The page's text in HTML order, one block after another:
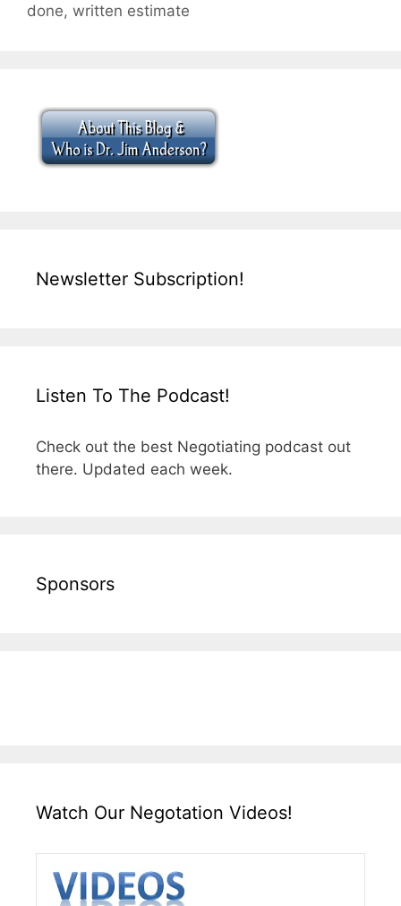
done, written estimate
Newsletter Subscription!
Listen To The Podcast!
Check out the best Negotiating podcast out
there. Updated each week.
Sponsors
Watch Our Negotation Videos!